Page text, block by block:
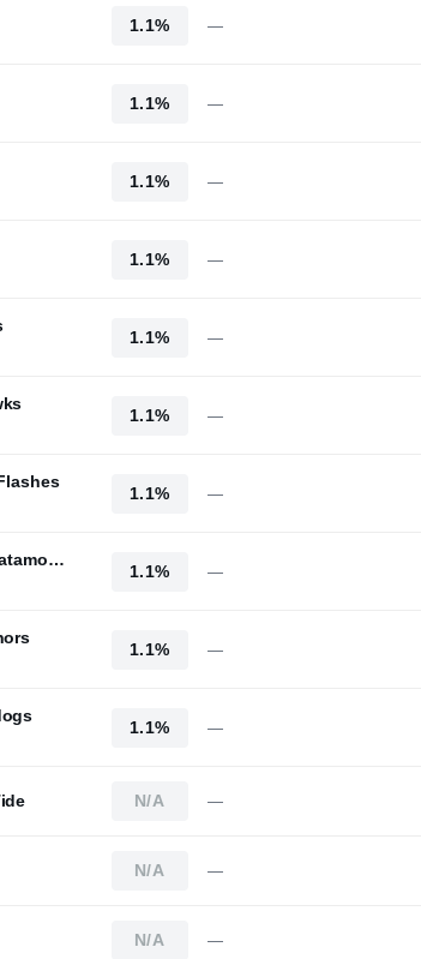
1.1% —
1.1% —
1.1% —
1.1% —
1.1% —
1.1% —
1.1% —
Western Carolina Catamounts
1.1% —
1.1% —
1.1% —
N/A —
N/A —
N/A —